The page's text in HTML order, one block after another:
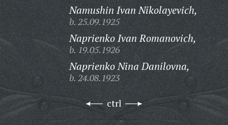
Namushin Ivan Nikolayevich,
b. 25.09.1925
Naprienko Ivan Romanovich,
b. 19.05.1926
Naprienko Nina Danilovna,
b. 24.08.1923
ctrl